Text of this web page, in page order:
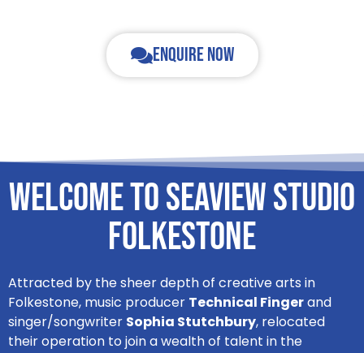
Enquire now
Welcome to Seaview Studio
Folkestone
Attracted by the sheer depth of creative arts in
Folkestone, music producer Technical Fingerand
singer/songwriter Sophia Stutchbury, relocated
their operation to join a wealth of talent in the